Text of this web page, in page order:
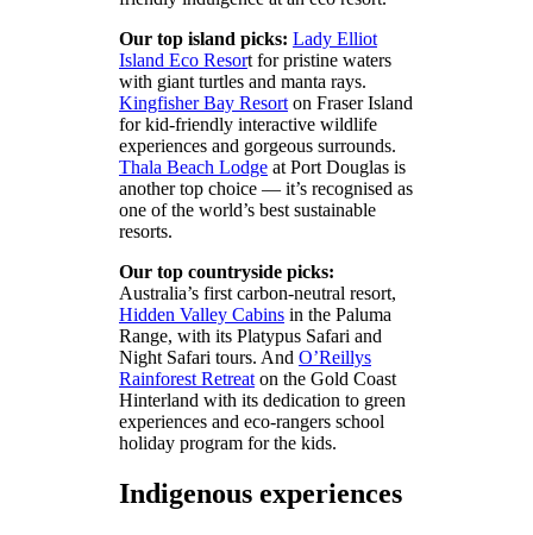
Our top island picks: Lady Elliot
Island Eco Resort for pristine waters
with giant turtles and manta rays.
Kingfisher Bay Resorton Fraser Island
for kid-friendly interactive wildlife
experiences and gorgeous surrounds.
Thala Beach Lodgeat Port Douglas is
another top choice — it’s recognised as
one of the world’s best sustainable
resorts.
Our top countryside picks:
Australia’s first carbon-neutral resort,
Hidden Valley Cabinsin the Paluma
Range, with its Platypus Safari and
Night Safari tours. And O’Reillys
Rainforest Retreaton the Gold Coast
Hinterland with its dedication to green
experiences and eco-rangers school
holiday program for the kids.
Indigenous experiences